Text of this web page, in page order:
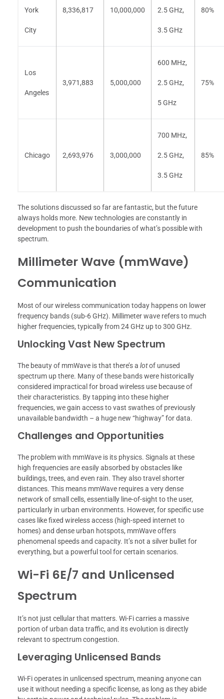
York
City
8,336,817 10,000,000 2.5 GHz,
3.5 GHz
80%
Los
Angeles
3,971,883 5,000,000
600 MHz,
2.5 GHz,
5 GHz
75%
Chicago 2,693,976 3,000,000
700 MHz,
2.5 GHz,
3.5 GHz
85%
The solutions discussed so far are fantastic, but the future
always holds more. New technologies are constantly in
development to push the boundaries of what’s possible with
spectrum.
Millimeter Wave (mmWave)
Communication
Most of our wireless communication today happens on lower
frequency bands (sub-6 GHz). Millimeter wave refers to much
higher frequencies, typically from 24 GHz up to 300 GHz.
Unlocking Vast New Spectrum
The beauty of mmWave is that there’s a lotof unused
spectrum up there. Many of these bands were historically
considered impractical for broad wireless use because of
their characteristics. By tapping into these higher
frequencies, we gain access to vast swathes of previously
unavailable bandwidth – a huge new “highway” for data.
Challenges and Opportunities
The problem with mmWave is its physics. Signals at these
high frequencies are easily absorbed by obstacles like
buildings, trees, and even rain. They also travel shorter
distances. This means mmWave requires a very dense
network of small cells, essentially line-of-sight to the user,
particularly in urban environments. However, for specific use
cases like fixed wireless access (high-speed internet to
homes) and dense urban hotspots, mmWave offers
phenomenal speeds and capacity. It’s not a silver bullet for
everything, but a powerful tool for certain scenarios.
Wi-Fi 6E/7 and Unlicensed
Spectrum
It’s not just cellular that matters. Wi-Fi carries a massive
portion of urban data traffic, and its evolution is directly
relevant to spectrum congestion.
Leveraging Unlicensed Bands
Wi-Fi operates in unlicensed spectrum, meaning anyone can
use it without needing a specific license, as long as they abide